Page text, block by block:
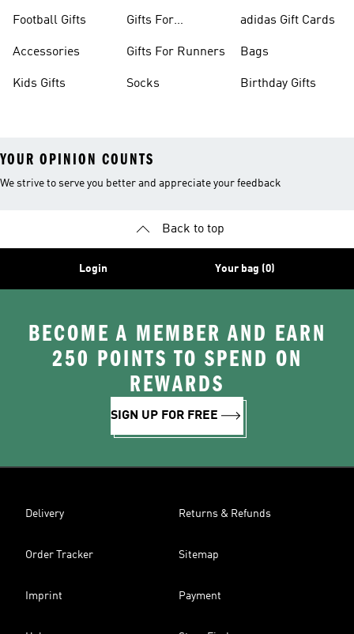
Football Gifts
Accessories
Kids Gifts
Gifts For
Gifts For Runners
Socks
adidas Gift Cards
Bags
Birthday Gifts
YOUR OPINION COUNTS
We strive to serve you better and appreciate your feedback
Back to top
Login Your bag (0)
BECOME A MEMBER AND EARN
250 POINTS TO SPEND ON
REWARDS
SIGN UP FOR FREE
Delivery Returns & Refunds
Order Tracker Sitemap
Imprint Payment